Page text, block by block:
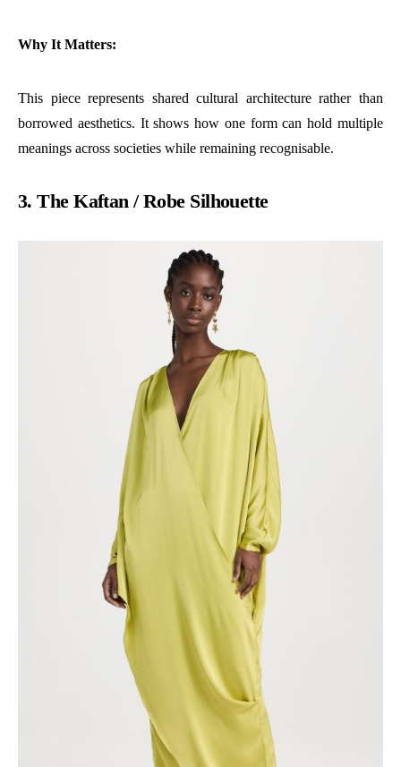
Why It Matters:
This piece represents shared cultural architecture rather than
borrowed aesthetics. It shows how one form can hold multiple
meanings across societies while remaining recognisable.
3. The Kaftan / Robe Silhouette